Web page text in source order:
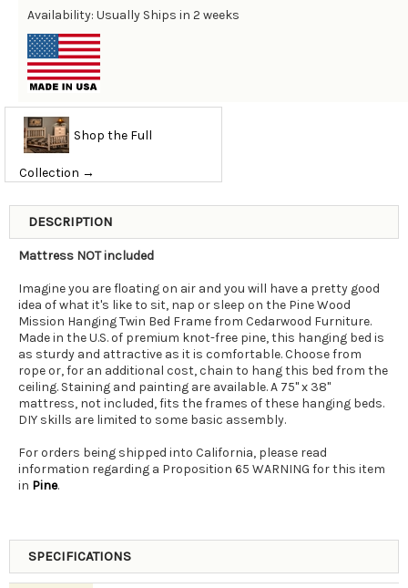
Availability: Usually Ships in 2 weeks
Shop the Full
Collection →
DESCRIPTION
Mattress NOT included
Imagine you are floating on air and you will have a pretty good
idea of what it's like to sit, nap or sleep on the Pine Wood
Mission Hanging Twin Bed Frame from Cedarwood Furniture.
Made in the U.S. of premium knot-free pine, this hanging bed is
as sturdy and attractive as it is comfortable. Choose from
rope or, for an additional cost, chain to hang this bed from the
ceiling. Staining and painting are available. A 75" x 38"
mattress, not included, fits the frames of these hanging beds.
DIY skills are limited to some basic assembly.
For orders being shipped into California, please read
information regarding a Proposition 65 WARNING for this item
in Pine.
SPECIFICATIONS